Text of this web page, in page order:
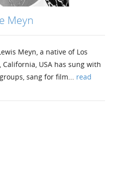
Meyn
Meyn, a native of Los
California, USA has sung with
sang for film... read